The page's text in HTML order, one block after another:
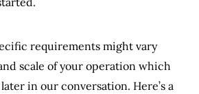
requirements might vary
scale of your operation which
in our conversation. Here’s a